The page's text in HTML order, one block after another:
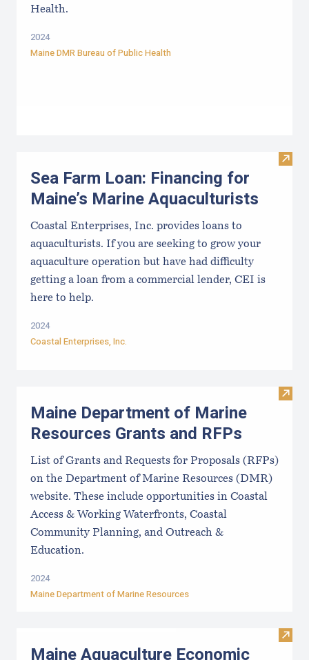
Health.
2024
Maine DMR Bureau of Public Health
Visit
Sea Farm Loan: Financing for
Maine’s Marine Aquaculturists
Coastal Enterprises, Inc. provides loans to
aquaculturists. If you are seeking to grow your
aquaculture operation but have had difficulty
getting a loan from a commercial lender, CEI is
here to help.
2024
Coastal Enterprises, Inc.
Visit
Maine Department of Marine
Resources Grants and RFPs
List of Grants and Requests for Proposals (RFPs)
on the Department of Marine Resources (DMR)
website. These include opportunities in Coastal
Access & Working Waterfronts, Coastal
Community Planning, and Outreach &
Education.
2024
Maine Department of Marine Resources
Visit
Maine Aquaculture Economic